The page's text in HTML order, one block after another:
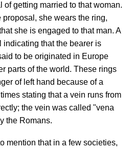
of getting married to that woman.
proposal, she wears the ring,
she is engaged to that man. A
that the bearer is
to be originated in Europe
parts of the world. These rings
of left hand because of a
stating that a vein runs from
the vein was called "vena
the Romans.
mention that in a few societies,